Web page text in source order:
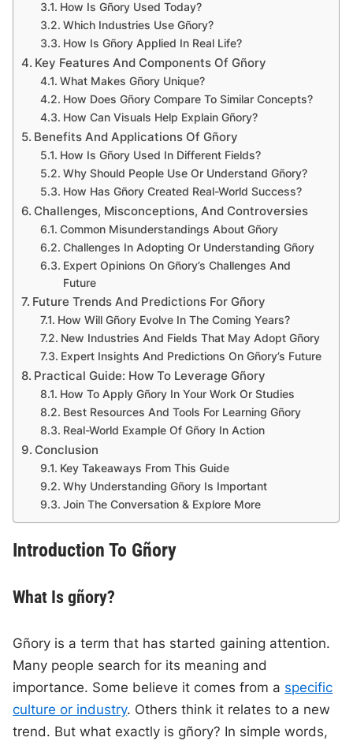
How Is Gñory Used Today?
Which Industries Use Gñory?
How Is Gñory Applied In Real Life?
Key Features And Components Of Gñory
What Makes Gñory Unique?
How Does Gñory Compare To Similar Concepts?
How Can Visuals Help Explain Gñory?
Benefits And Applications Of Gñory
How Is Gñory Used In Different Fields?
Why Should People Use Or Understand Gñory?
How Has Gñory Created Real-World Success?
Challenges, Misconceptions, And Controversies
Common Misunderstandings About Gñory
Challenges In Adopting Or Understanding Gñory
Expert Opinions On Gñory’s Challenges And
Future
Future Trends And Predictions For Gñory
How Will Gñory Evolve In The Coming Years?
New Industries And Fields That May Adopt Gñory
Expert Insights And Predictions On Gñory’s Future
Practical Guide: How To Leverage Gñory
How To Apply Gñory In Your Work Or Studies
Best Resources And Tools For Learning Gñory
Real-World Example Of Gñory In Action
Conclusion
Key Takeaways From This Guide
Why Understanding Gñory Is Important
Join The Conversation & Explore More
Introduction To Gñory
What Is gñory?
Gñory is a term that has started gaining attention.
Many people search for its meaning and
importance. Some believe it comes from a specific
culture or industry. Others think it relates to a new
trend. But what exactly is gñory? In simple words,